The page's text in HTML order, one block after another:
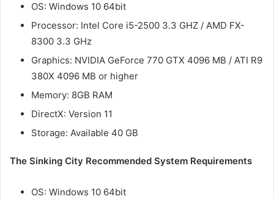
OS: Windows 10 64bit
Processor: Intel Core i5-2500 3.3 GHZ / AMD FX-
8300 3.3 GHz
Graphics: NVIDIA GeForce 770 GTX 4096 MB / ATI R9
380X 4096 MB or higher
Memory: 8GB RAM
DirectX: Version 11
Storage: Available 40 GB
The Sinking City Recommended System Requirements
OS: Windows 10 64bit